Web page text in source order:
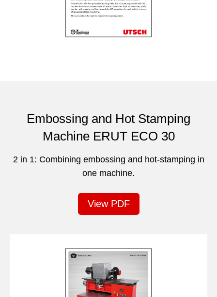
Embossing and Hot Stamping
Machine ERUT ECO 30
2 in 1: Combining embossing and hot-stamping in
one machine.
View PDF